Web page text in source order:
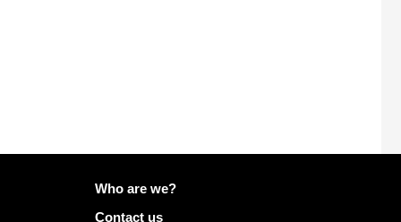
More info on Mailo
Who are we?
Contact us